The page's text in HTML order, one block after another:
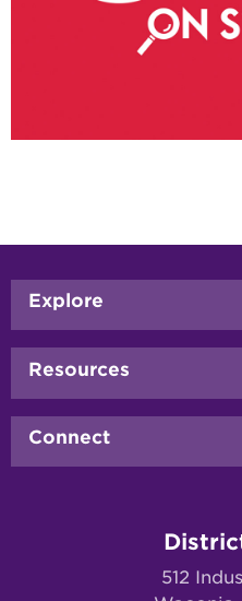
Footer
menu
Explore
Resources
Connect
512